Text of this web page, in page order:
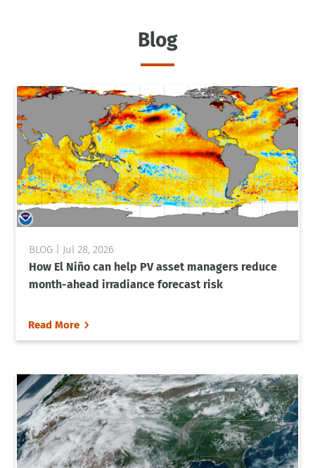
Blog
Jul 28, 2026
How El Niño can help PV asset managers reduce
month-ahead irradiance forecast risk
Read More 5